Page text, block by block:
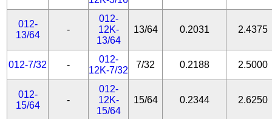
012-
13/64
-
012-
12K-
13/64
13/64 0.2031 2.4375
012-7/32 -
012-
12K-7/32
7/32 0.2188 2.5000
012-
15/64
-
012-
12K-
15/64
15/64 0.2344 2.6250